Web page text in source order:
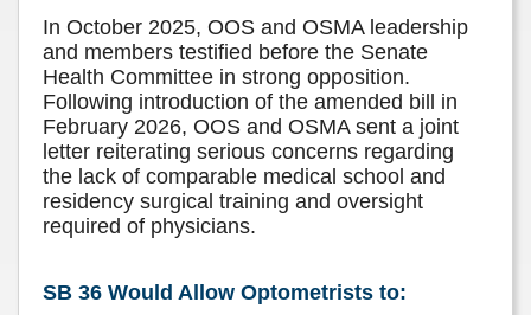
In October 2025, OOS and OSMA leadership
and members testified before the Senate
Health Committee in strong opposition.
Following introduction of the amended bill in
February 2026, OOS and OSMA sent a joint
letter reiterating serious concerns regarding
the lack of comparable medical school and
residency surgical training and oversight
required of physicians.
SB 36 Would Allow Optometrists to: